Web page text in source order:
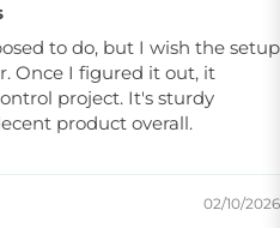
to do, but I wish the setup
Once I figured it out, it
project. It's sturdy
product overall.
02/10/2026